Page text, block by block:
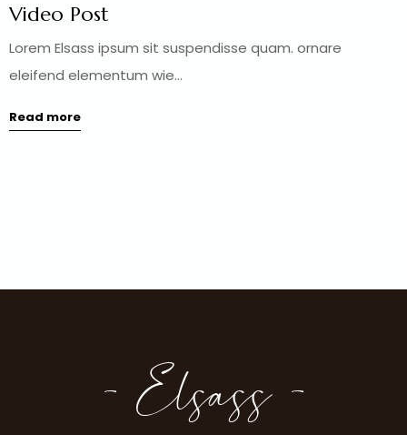
Video Post
Lorem Elsass ipsum sit suspendisse quam. ornare
eleifend elementum wie...
Read more
- Elsass -